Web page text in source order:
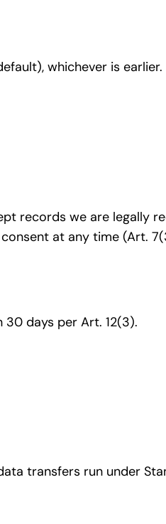
whichever is earlier.
records we are legally
at any time (Art.
30 days per Art. 12(3).
transfers run under